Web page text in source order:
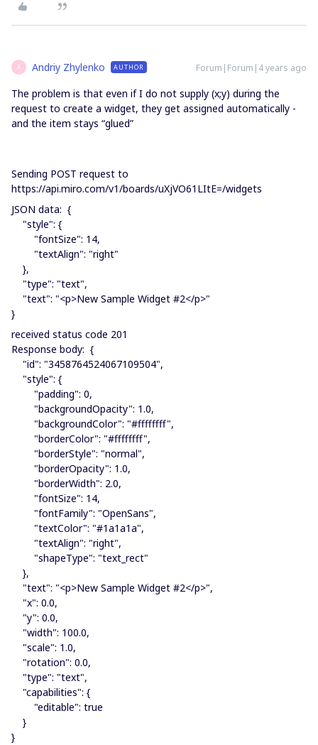
A Andriy Zhylenko AUTHOR Forum|Forum|4 years ago
The problem is that even if I do not supply (x;y) during the
request to create a widget, they get assigned automatically -
and the item stays “glued”
Sending POST request to
https://api.miro.com/v1/boards/uXjVO61LItE=/widgets
JSON data: {
"style": {
"fontSize": 14,
"textAlign": "right"
},
"type": "text",
"text": "<p>New Sample Widget #2</p>"
}
received status code 201
Response body: {
"id": "3458764524067109504",
"style": {
"padding": 0,
"backgroundOpacity": 1.0,
"backgroundColor": "#ffffffff",
"borderColor": "#ffffffff",
"borderStyle": "normal",
"borderOpacity": 1.0,
"borderWidth": 2.0,
"fontSize": 14,
"fontFamily": "OpenSans",
"textColor": "#1a1a1a",
"textAlign": "right",
"shapeType": "text_rect"
},
"text": "<p>New Sample Widget #2</p>",
"x": 0.0,
"y": 0.0,
"width": 100.0,
"scale": 1.0,
"rotation": 0.0,
"type": "text",
"capabilities": {
"editable": true
}
}